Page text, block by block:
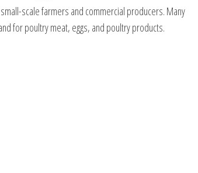
scale farmers and commercial producers. Many
for poultry meat, eggs, and poultry products.